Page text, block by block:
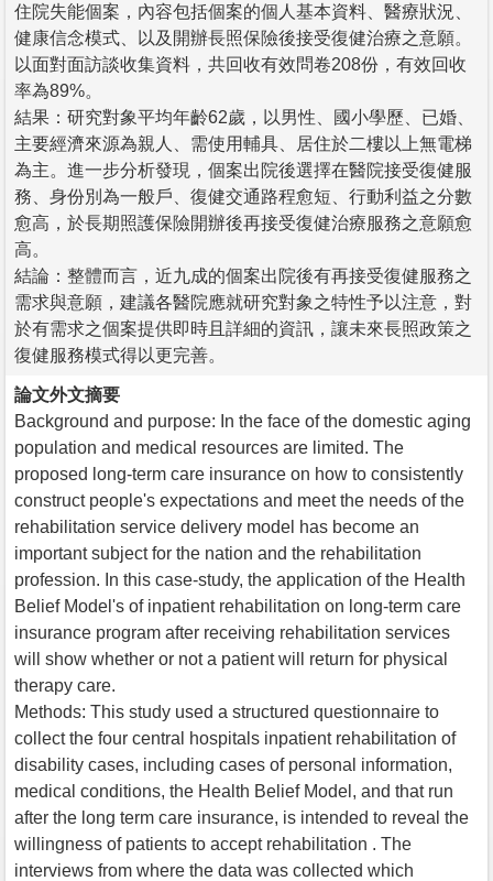
住院失能個案，內容包括個案的個人基本資料、醫療狀況、
健康信念模式、以及開辦長照保險後接受復健治療之意願。
以面對面訪談收集資料，共回收有效問卷208份，有效回收
率為89%。
結果：研究對象平均年齡62歲，以男性、國小學歷、已婚、
主要經濟來源為親人、需使用輔具、居住於二樓以上無電梯
為主。進一步分析發現，個案出院後選擇在醫院接受復健服
務、身份別為一般戶、復健交通路程愈短、行動利益之分數
愈高，於長期照護保險開辦後再接受復健治療服務之意願愈
高。
結論：整體而言，近九成的個案出院後有再接受復健服務之
需求與意願，建議各醫院應就研究對象之特性予以注意，對
於有需求之個案提供即時且詳細的資訊，讓未來長照政策之
復健服務模式得以更完善。
論文外文摘要
Background and purpose: In the face of the domestic aging
population and medical resources are limited. The
proposed long-term care insurance on how to consistently
construct people's expectations and meet the needs of the
rehabilitation service delivery model has become an
important subject for the nation and the rehabilitation
profession. In this case-study, the application of the Health
Belief Model's of inpatient rehabilitation on long-term care
insurance program after receiving rehabilitation services
will show whether or not a patient will return for physical
therapy care.
Methods: This study used a structured questionnaire to
collect the four central hospitals inpatient rehabilitation of
disability cases, including cases of personal information,
medical conditions, the Health Belief Model, and that run
after the long term care insurance, is intended to reveal the
willingness of patients to accept rehabilitation . The
interviews from where the data was collected which